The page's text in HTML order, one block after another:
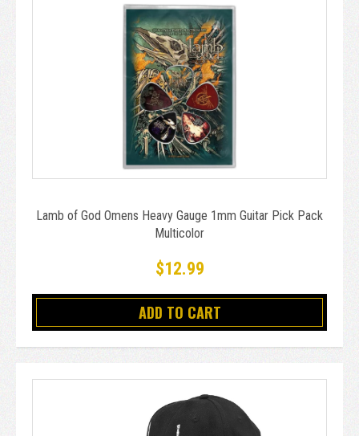
Lamb of God Omens Heavy Gauge 1mm Guitar Pick Pack
Multicolor
$12.99
ADD TO CART